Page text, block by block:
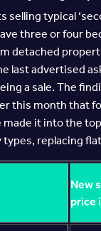
selling typical
three or four
detached
last advertised
a sale. The
this month that
made it into the
replacing
New
price